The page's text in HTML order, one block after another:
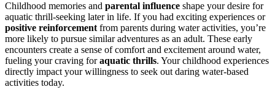
Childhood memories and parental influence shape your desire for
aquatic thrill-seeking later in life. If you had exciting experiences or
positive reinforcement from parents during water activities, you’re
more likely to pursue similar adventures as an adult. These early
encounters create a sense of comfort and excitement around water,
fueling your craving foraquatic thrills. Your childhood experiences
directly impact your willingness to seek out daring water-based
activities today.